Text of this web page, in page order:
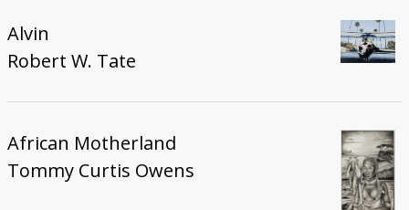
Alvin
Robert W. Tate
African Motherland
Tommy Curtis Owens